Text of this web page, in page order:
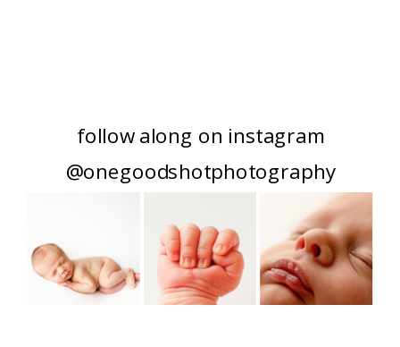
follow along on instagram
@onegoodshotphotography